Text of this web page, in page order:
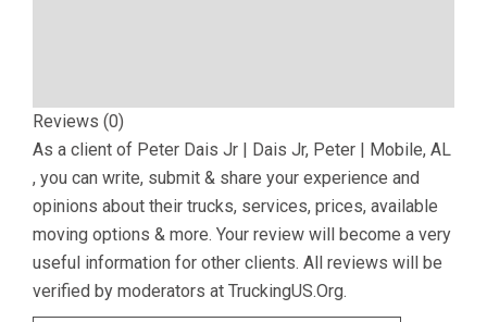
Reviews (0)
As a client of Peter Dais Jr | Dais Jr, Peter | Mobile, AL
, you can write, submit & share your experience and
opinions about their trucks, services, prices, available
moving options & more. Your review will become a very
useful information for other clients. All reviews will be
verified by moderators at TruckingUS.Org.